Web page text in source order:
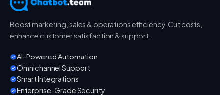
Boost marketing, sales & operations efficiency. Cut costs,
enhance customer satisfaction & support.
AI-Powered Automation
Omnichannel Support
Smart Integrations
Enterprise-Grade Security